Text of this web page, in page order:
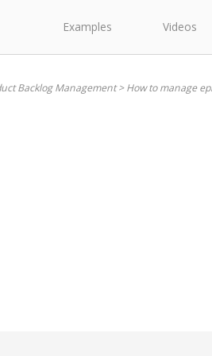
Examples Videos
Backlog Management>How to manage